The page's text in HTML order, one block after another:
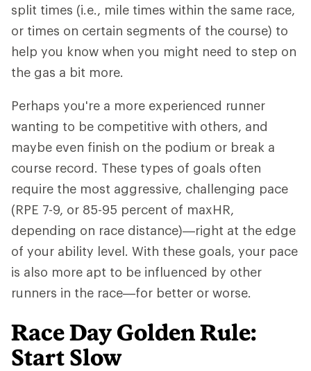
split times (i.e., mile times within the same race,
or times on certain segments of the course) to
help you know when you might need to step on
the gas a bit more.
Perhaps you're a more experienced runner
wanting to be competitive with others, and
maybe even finish on the podium or break a
course record. These types of goals often
require the most aggressive, challenging pace
(RPE 7-9, or 85-95 percent of maxHR,
depending on race distance)—right at the edge
of your ability level. With these goals, your pace
is also more apt to be influenced by other
runners in the race—for better or worse.
Race Day Golden Rule:
Start Slow